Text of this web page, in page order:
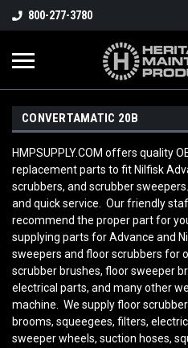
800-277-3780
CONVERTAMATIC 20B
HMPSUPPLY.COM offers quality
replacement parts to fit Nilfisk
scrubbers, and scrubber
and quick service. Our friendly
recommend the proper part for
supplying parts for Advance and
sweepers and floor scrubbers for
scrubber brushes, floor sweeper
electrical parts, and many other
machine. We supply floor
brooms, squeegees, filters,
sweeper wheels, suction hoses,